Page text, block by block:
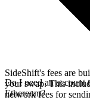
SideShift's fees are
your swap. This
network fees for
Do I need an
Ethereum?